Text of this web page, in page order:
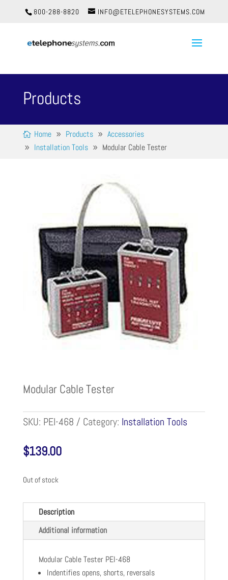
800-288-8820 INFO@ETELEPHONESYSTEMS.COM
Products
Home Products
Accessories
Installation Tools
Modular Cable Tester
Modular Cable Tester
SKU: PEI-468 Category: Installation Tools
$139.00
Out of stock
Description
Additional information
Modular Cable Tester PEI-468
Indentifies opens, shorts, reversals